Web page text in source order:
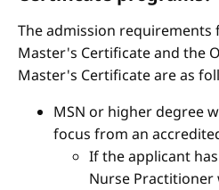
The admission requirements
Master's Certificate and the
Master's Certificate are as
MSN or higher degree
focus from an
If the applicant
Nurse Practitioner